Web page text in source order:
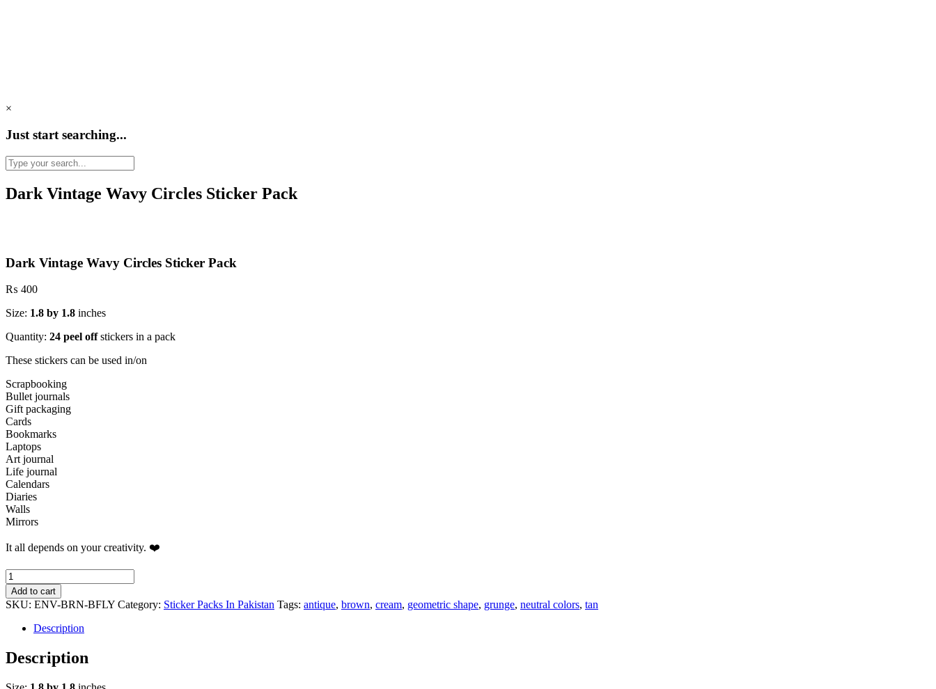
×
Just start searching...
Dark Vintage Wavy Circles Sticker Pack
Dark Vintage Wavy Circles Sticker Pack
₨ 400
Size: 1.8 by 1.8 inches
Quantity: 24 peel offstickers in a pack
These stickers can be used in/on
Scrapbooking
Bullet journals
Gift packaging
Cards
Bookmarks
Laptops
Art journal
Life journal
Calendars
Diaries
Walls
Mirrors
It all depends on your creativity. ❤️
Dark
Vintage
Wavy
Circles
Sticker
quantity
Add to cart
SKU: ENV-BRN-BFLY Category: Sticker Packs In Pakistan Tags: antique, brown, cream, geometric shape, grunge, neutral colors, tan
Description
Description